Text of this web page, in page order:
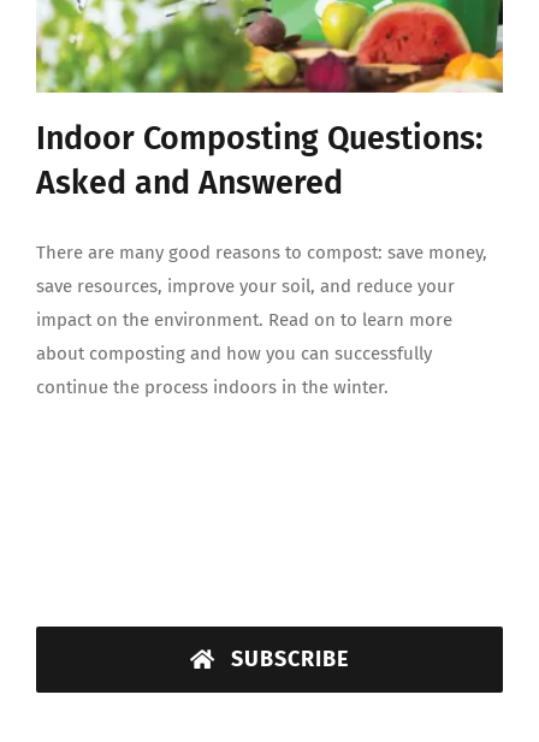
Indoor Composting Questions:
Asked and Answered
There are many good reasons to compost: save money,
save resources, improve your soil, and reduce your
impact on the environment. Read on to learn more
about composting and how you can successfully
continue the process indoors in the winter.
SUBSCRIBE